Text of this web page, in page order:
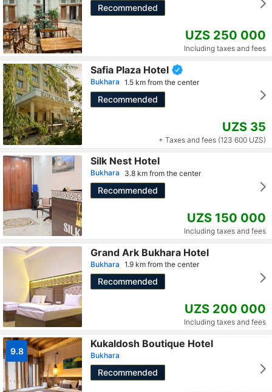
Recommended
UZS 250 000
Including taxes and fees
Safia Plaza Hotel
Bukhara 1.5 km from the center
Recommended
UZS 35
+ Taxes and fees (123 600 UZS)
Silk Nest Hotel
Bukhara 3.8 km from the center
Recommended
UZS 150 000
Including taxes and fees
Grand Ark Bukhara Hotel
Bukhara 1.9 km from the center
Recommended
UZS 200 000
Including taxes and fees
9.8
Kukaldosh Boutique Hotel
Bukhara
Recommended